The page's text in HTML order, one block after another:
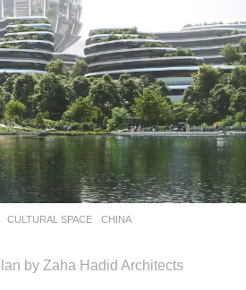
CULTURAL SPACE
CHINA
by Zaha Hadid Architects